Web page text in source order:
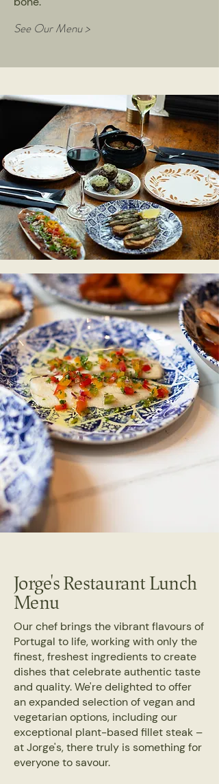
See Our Menu >
Jorge's Restaurant Lunch
Menu
Our chef brings the vibrant flavours of
Portugal to life, working with only the
finest, freshest ingredients to create
dishes that celebrate authentic taste
and quality. We're delighted to offer
an expanded selection of vegan and
vegetarian options, including our
exceptional plant-based fillet steak –
at Jorge's, there truly is something for
everyone to savour.